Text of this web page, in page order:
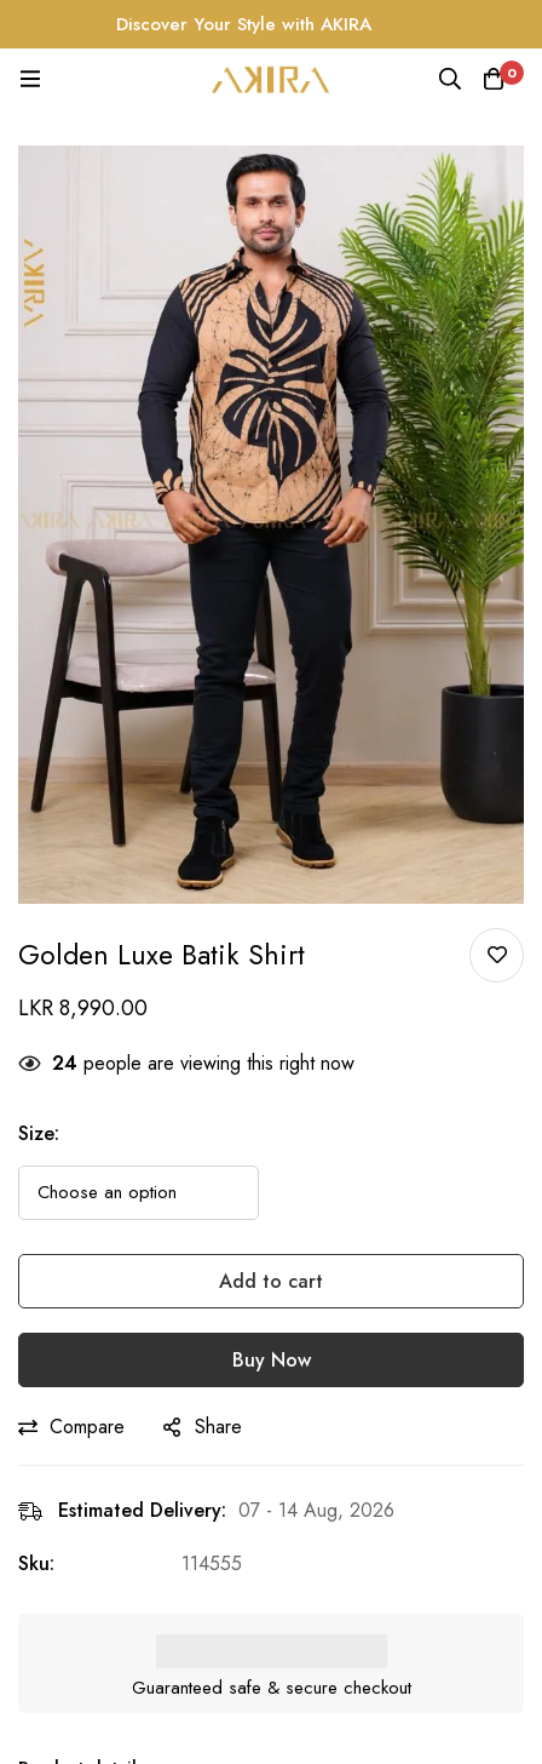
Discover Your Style with AKIRA
0
Golden Luxe Batik Shirt
LKR8,990.00
24 people are viewing this right now
Size:
Add to cart
Buy Now
Compare Share
Estimated Delivery: 07 - 14 Aug, 2026
Sku:
114555
Guaranteed safe & secure checkout